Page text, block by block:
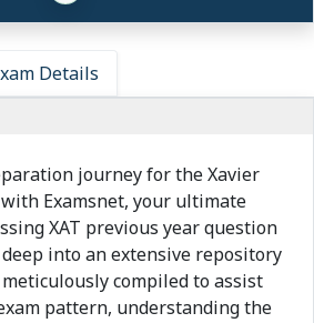
Details
journey for the Xavier
Examsnet, your ultimate
XAT previous year question
into an extensive repository
compiled to assist
pattern, understanding the